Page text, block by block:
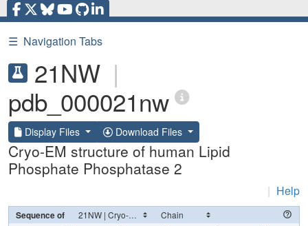
☰ Navigation Tabs
21NW |
pdb_000021nw
Display Files Download Files
Cryo-EM structure of human Lipid
Phosphate Phosphatase 2
| Help
Sequence of